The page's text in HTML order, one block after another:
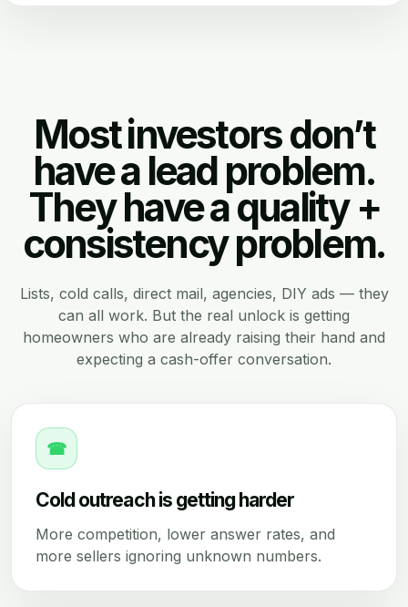
Most investors don’t
have a lead problem.
They have a quality +
consistency problem.
Lists, cold calls, direct mail, agencies, DIY ads — they
can all work. But the real unlock is getting
homeowners who are already raising their hand and
expecting a cash-offer conversation.
☎
Cold outreach is getting harder
More competition, lower answer rates, and
more sellers ignoring unknown numbers.